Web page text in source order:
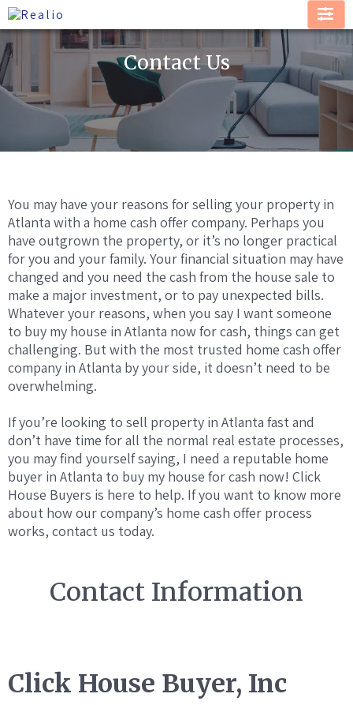
Contact Us
You may have your reasons for selling your property in
Atlanta with a home cash offer company. Perhaps you
have outgrown the property, or it’s no longer practical
for you and your family. Your financial situation may have
changed and you need the cash from the house sale to
make a major investment, or to pay unexpected bills.
Whatever your reasons, when you say I want someone
to buy my house in Atlanta now for cash, things can get
challenging. But with the most trusted home cash offer
company in Atlanta by your side, it doesn’t need to be
overwhelming.
If you’re looking to sell property in Atlanta fast and
don’t have time for all the normal real estate processes,
you may find yourself saying, I need a reputable home
buyer in Atlanta to buy my house for cash now! Click
House Buyers is here to help. If you want to know more
about how our company’s home cash offer process
works, contact us today.
Contact Information
Click House Buyer, Inc